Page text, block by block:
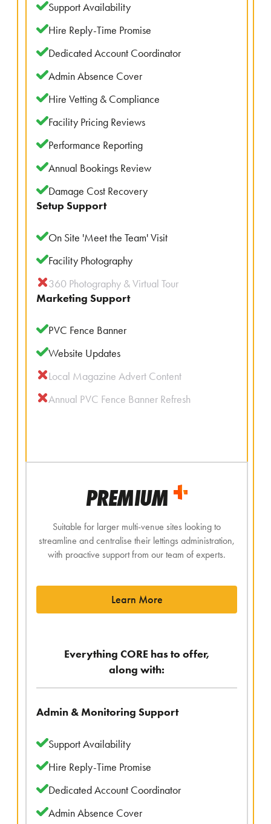
Support Availability
Hire Reply-Time Promise
Dedicated Account Coordinator
Admin Absence Cover
Hire Vetting & Compliance
Facility Pricing Reviews
Performance Reporting
Annual Bookings Review
Damage Cost Recovery
Setup Support
On Site 'Meet the Team' Visit
Facility Photography
360 Photography & Virtual Tour
Marketing Support
PVC Fence Banner
Website Updates
Local Magazine Advert Content
Annual PVC Fence Banner Refresh
PREMIUM
Suitable for larger multi-venue sites looking to
streamline and centralise their lettings administration,
with proactive support from our team of experts.
Learn More
Everything CORE has to offer,
along with:
Admin & Monitoring Support
Support Availability
Hire Reply-Time Promise
Dedicated Account Coordinator
Admin Absence Cover